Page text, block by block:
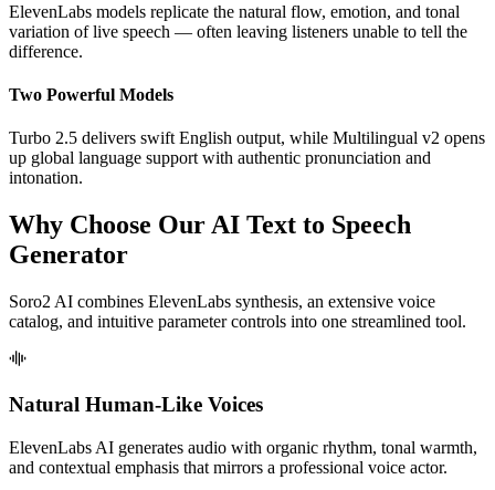
ElevenLabs models replicate the natural flow, emotion, and tonal
variation of live speech — often leaving listeners unable to tell the
difference.
Two Powerful Models
Turbo 2.5 delivers swift English output, while Multilingual v2 opens
up global language support with authentic pronunciation and
intonation.
Why Choose Our AI Text to Speech
Generator
Soro2 AI combines ElevenLabs synthesis, an extensive voice
catalog, and intuitive parameter controls into one streamlined tool.
Natural Human-Like Voices
ElevenLabs AI generates audio with organic rhythm, tonal warmth,
and contextual emphasis that mirrors a professional voice actor.